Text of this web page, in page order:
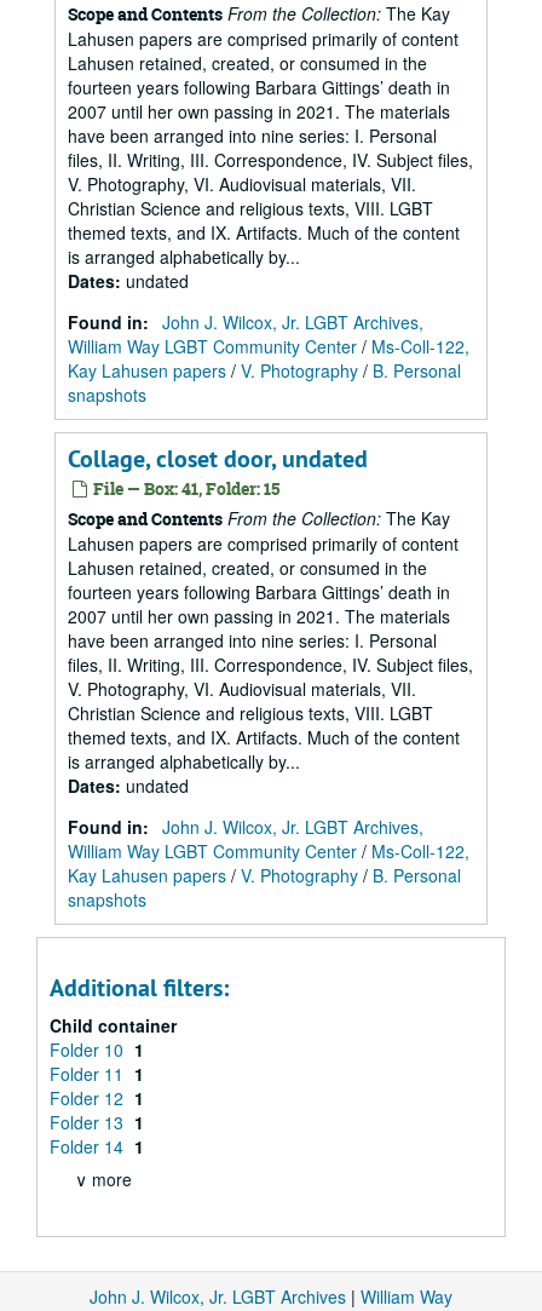
Scope and Contents From the Collection: The Kay
Lahusen papers are comprised primarily of content
Lahusen retained, created, or consumed in the
fourteen years following Barbara Gittings’ death in
2007 until her own passing in 2021. The materials
have been arranged into nine series: I. Personal
files, II. Writing, III. Correspondence, IV. Subject files,
V. Photography, VI. Audiovisual materials, VII.
Christian Science and religious texts, VIII. LGBT
themed texts, and IX. Artifacts. Much of the content
is arranged alphabetically by...
Dates: undated
Found in: John J. Wilcox, Jr. LGBT Archives,
William Way LGBT Community Center / Ms-Coll-122,
Kay Lahusen papers / V. Photography / B. Personal
snapshots
Collage, closet door, undated
File — Box: 41, Folder: 15
Scope and Contents From the Collection: The Kay
Lahusen papers are comprised primarily of content
Lahusen retained, created, or consumed in the
fourteen years following Barbara Gittings’ death in
2007 until her own passing in 2021. The materials
have been arranged into nine series: I. Personal
files, II. Writing, III. Correspondence, IV. Subject files,
V. Photography, VI. Audiovisual materials, VII.
Christian Science and religious texts, VIII. LGBT
themed texts, and IX. Artifacts. Much of the content
is arranged alphabetically by...
Dates: undated
Found in: John J. Wilcox, Jr. LGBT Archives,
William Way LGBT Community Center / Ms-Coll-122,
Kay Lahusen papers / V. Photography / B. Personal
snapshots
Additional filters:
Child container
Folder 10 1
Folder 11
1
Folder 12 1
Folder 13 1
Folder 14 1
∨ more
John J. Wilcox, Jr. LGBT Archives | William Way